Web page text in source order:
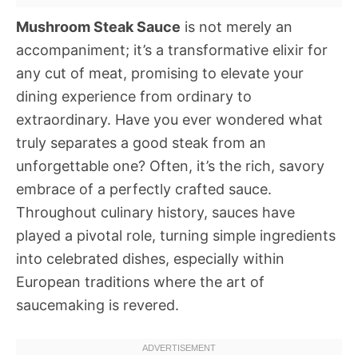
Mushroom Steak Sauce is not merely an
accompaniment; it’s a transformative elixir for
any cut of meat, promising to elevate your
dining experience from ordinary to
extraordinary. Have you ever wondered what
truly separates a good steak from an
unforgettable one? Often, it’s the rich, savory
embrace of a perfectly crafted sauce.
Throughout culinary history, sauces have
played a pivotal role, turning simple ingredients
into celebrated dishes, especially within
European traditions where the art of
saucemaking is revered.